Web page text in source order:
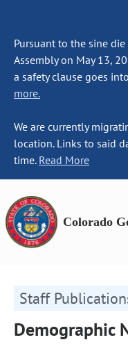
Pursuant to the sine
Assembly on May 13,
a safety clause goes
more.
We are currently
location. Links to said
time. Read More
Colorado
Staff
Demographic